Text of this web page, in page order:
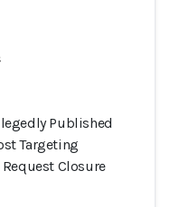
Published
Targeting
Closure